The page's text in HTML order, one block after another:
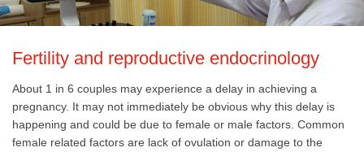
Fertility and reproductive endocrinology​
About 1 in 6 couples may experience a delay in achieving a
pregnancy. It may not immediately be obvious why this delay is
happening and could be due to female or male factors. Common
female related factors are lack of ovulation or damage to the